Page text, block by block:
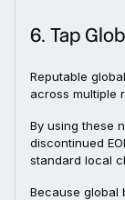
6. Tap
Reputable
across multiple
By using these
discontinued
standard local
Because global